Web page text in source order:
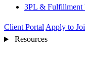
3PL & Fulfillment
Client Portal Apply to
Resources